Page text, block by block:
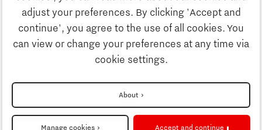
adjust your preferences. By clicking 'Accept and
continue', you agree to the use of all cookies. You
can view or change your preferences at any time via
cookie settings.
About
Manage cookies Accept and continue
Education
Strategy & Organisation
Contact
To international website
Privacy Statement